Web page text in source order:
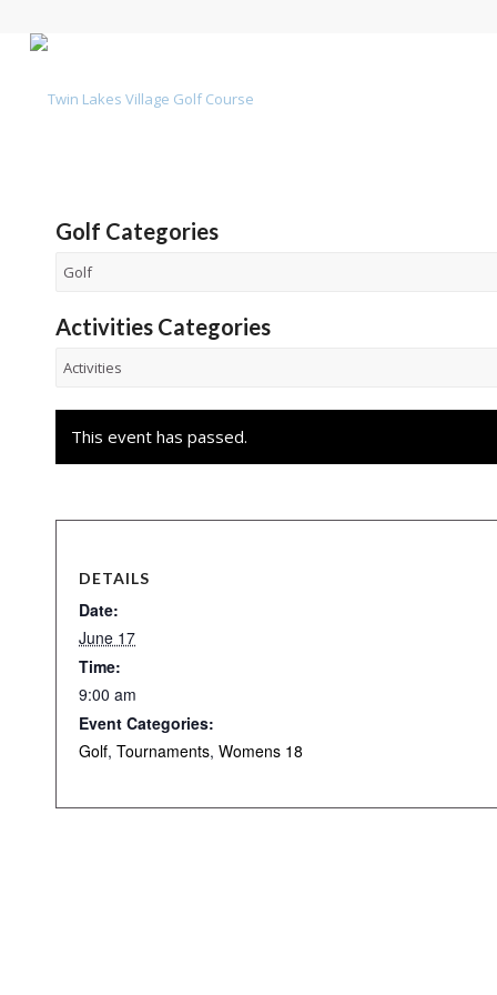
Golf Categories
Activities Categories
This event has passed.
DETAILS
Date:
June 17
Time:
9:00 am
Event Categories:
Golf, Tournaments, Womens 18